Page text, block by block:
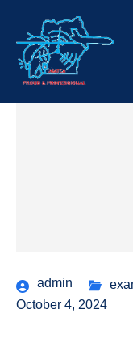
admin
October 4, 2024